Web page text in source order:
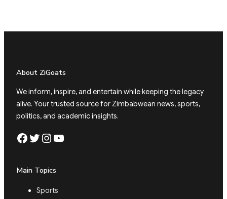
About ZiGoats
We inform, inspire, and entertain while keeping the legacy
alive. Your trusted source for Zimbabwean news, sports,
politics, and academic insights.
Facebook Twitter Instagram YouTube
Main Topics
Sports